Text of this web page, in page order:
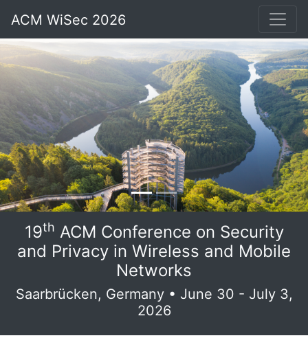
ACM WiSec 2026
19th ACM Conference on Security
and Privacy in Wireless and Mobile
Networks
Saarbrücken, Germany • June 30 - July 3,
2026